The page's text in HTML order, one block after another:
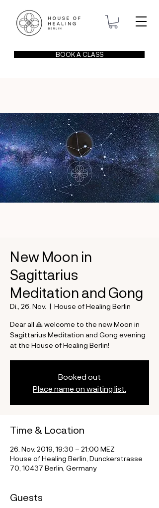
BOOK A CLASS
New Moon in
Sagittarius
Meditation and Gong
Di., 26. Nov.
  |
House of Healing Berlin
Dear all 🙏 welcome to the new Moon in
Sagittarius Meditation and Gong evening
at the House of Healing Berlin!
Booked out
Place name on waiting list.
Time & Location
26. Nov. 2019, 19:30 – 21:00 MEZ
House of Healing Berlin, Dunckerstrasse
70, 10437 Berlin, Germany
Guests